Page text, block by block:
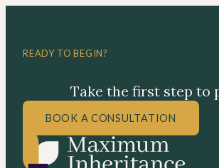
READY TO BEGIN?
Take the first step to
BOOK A CONSULTATION